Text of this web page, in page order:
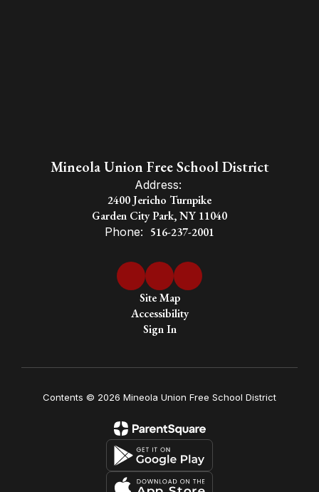
Mineola Union Free School District
Address:
2400 Jericho Turnpike
Garden City Park, NY 11040
Phone: 516-237-2001
Site Map
Accessibility
Sign In
Contents © 2026 Mineola Union Free School District